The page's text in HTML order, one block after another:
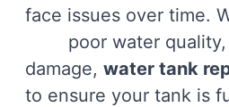
face issues over time.
poor water
damage, water tank
to ensure your tank is